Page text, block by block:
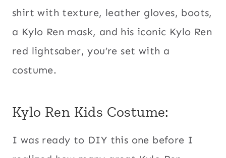
shirt with texture, leather gloves, boots,
a Kylo Ren mask, and his iconic Kylo Ren
red lightsaber, you’re set with a
costume.
Kylo Ren Kids Costume:
I was ready to DIY this one before I